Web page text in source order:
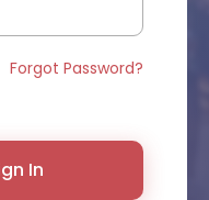
Forgot Password?
In